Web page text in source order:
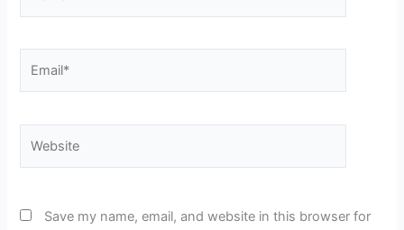
Save my name, email, and website in this browser for